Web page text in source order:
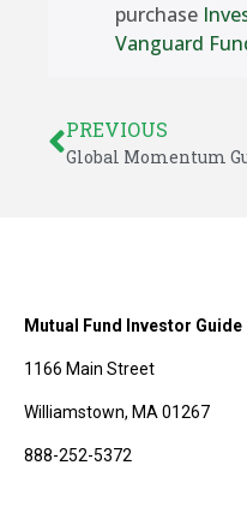
purchase
Vanguard
PREVIOUS
Mutual Fund Investor Guide
1166 Main Street
Williamstown, MA 01267
888-252-5372